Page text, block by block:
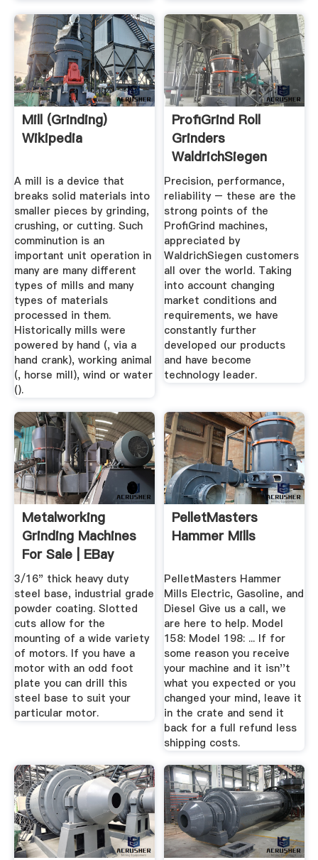
Mill (grinding)
Wikipedia
A mill is a device that
breaks solid materials into
smaller pieces by grinding,
crushing, or cutting. Such
comminution is an
important unit operation in
many are many different
types of mills and many
types of materials
processed in them.
Historically mills were
powered by hand (, via a
hand crank), working animal
(, horse mill), wind or water
().
ProfiGrind Roll
Grinders
WaldrichSiegen
Precision, performance,
reliability – these are the
strong points of the
ProfiGrind machines,
appreciated by
WaldrichSiegen customers
all over the world. Taking
into account changing
market conditions and
requirements, we have
constantly further
developed our products
and have become
technology leader.
Metalworking
Grinding Machines
For Sale | EBay
3/16" thick heavy duty
steel base, industrial grade
powder coating. Slotted
cuts allow for the
mounting of a wide variety
of motors. If you have a
motor with an odd foot
plate you can drill this
steel base to suit your
particular motor.
PelletMasters
Hammer Mills
PelletMasters Hammer
Mills Electric, Gasoline, and
Diesel Give us a call, we
are here to help. Model
158: Model 198: ... If for
some reason you receive
your machine and it isn''t
what you expected or you
changed your mind, leave it
in the crate and send it
back for a full refund less
shipping costs.